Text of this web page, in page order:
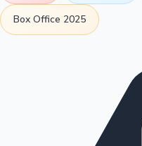
Box Office 2025